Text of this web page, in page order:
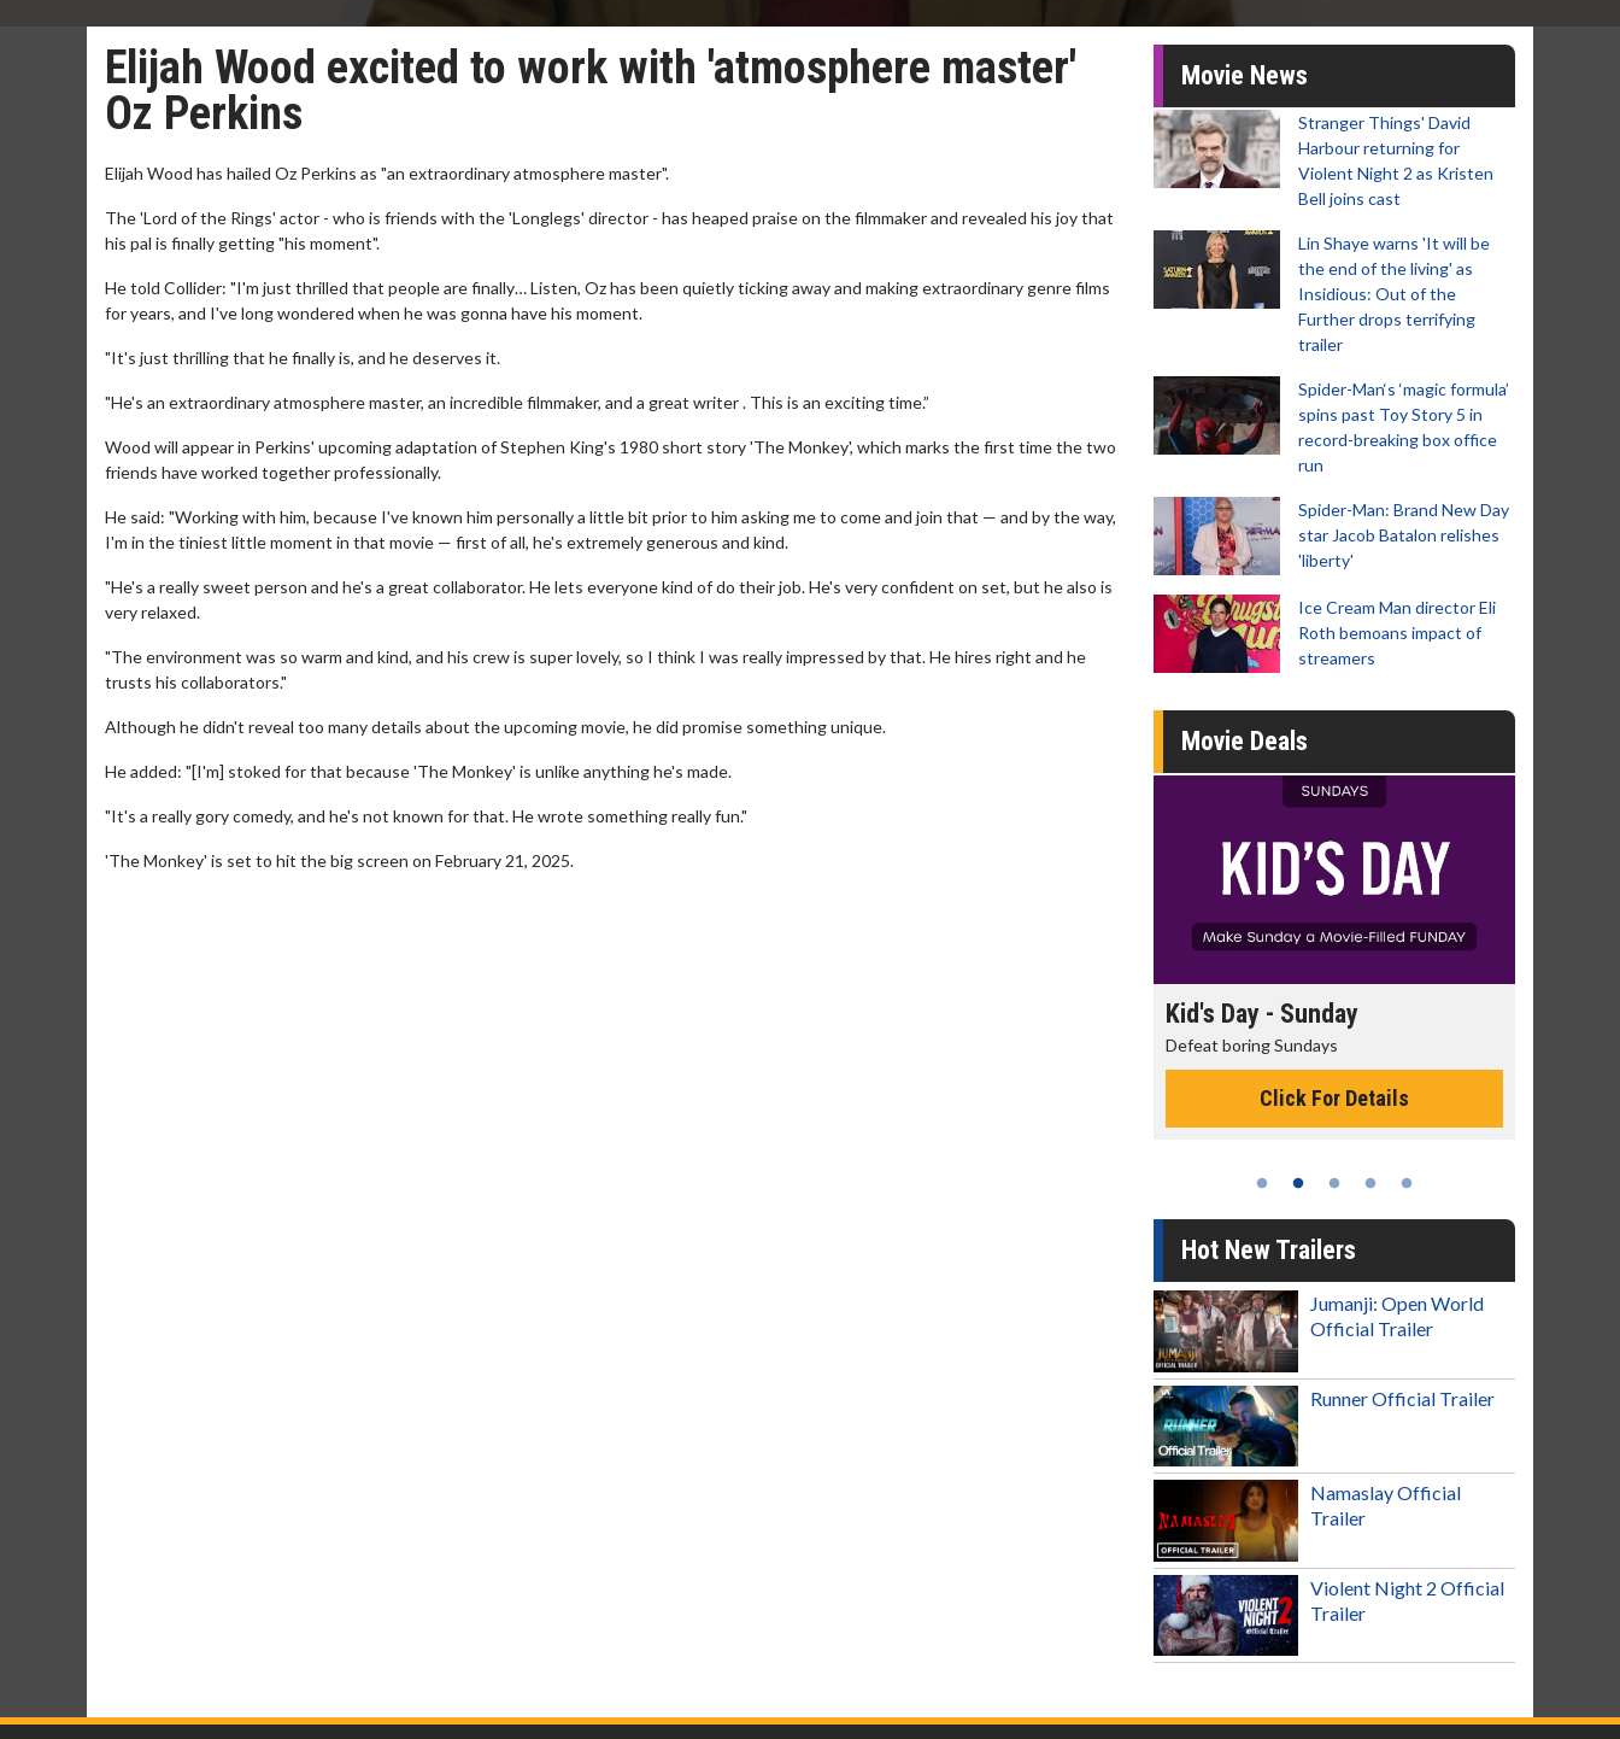
Elijah Wood excited to work with 'atmosphere master'
Oz Perkins
Elijah Wood has hailed Oz Perkins as "an extraordinary atmosphere master".
The 'Lord of the Rings' actor - who is friends with the 'Longlegs' director - has heaped praise on the filmmaker and revealed his joy that
his pal is finally getting "his moment".
He told Collider: "I'm just thrilled that people are finally… Listen, Oz has been quietly ticking away and making extraordinary genre films
for years, and I've long wondered when he was gonna have his moment.
"It's just thrilling that he finally is, and he deserves it.
"He's an extraordinary atmosphere master, an incredible filmmaker, and a great writer . This is an exciting time.”
Wood will appear in Perkins' upcoming adaptation of Stephen King's 1980 short story 'The Monkey', which marks the first time the two
friends have worked together professionally.
He said: "Working with him, because I've known him personally a little bit prior to him asking me to come and join that — and by the way,
I'm in the tiniest little moment in that movie — first of all, he's extremely generous and kind.
"He's a really sweet person and he's a great collaborator. He lets everyone kind of do their job. He's very confident on set, but he also is
very relaxed.
"The environment was so warm and kind, and his crew is super lovely, so I think I was really impressed by that. He hires right and he
trusts his collaborators."
Although he didn't reveal too many details about the upcoming movie, he did promise something unique.
He added: "[I'm] stoked for that because 'The Monkey' is unlike anything he's made.
"It's a really gory comedy, and he's not known for that. He wrote something really fun."
'The Monkey' is set to hit the big screen on February 21, 2025.
Movie News
Stranger Things' David
Harbour returning for
Violent Night 2 as Kristen
Bell joins cast
Lin Shaye warns 'It will be
the end of the living' as
Insidious: Out of the
Further drops terrifying
trailer
Spider-Man‘s ‘magic formula’
spins past Toy Story 5 in
record-breaking box office
run
Spider-Man: Brand New Day
star Jacob Batalon relishes
'liberty'
Ice Cream Man director Eli
Roth bemoans impact of
streamers
Movie Deals
Kid's Day - Sunday
Defeat boring Sundays
Click For Details
Hot New Trailers
Jumanji: Open World
Official Trailer
Runner Official Trailer
Namaslay Official
Trailer
Violent Night 2 Official
Trailer